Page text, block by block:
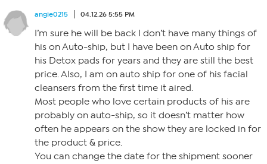
angie0215 04.12.26 5:55 PM
I’m sure he will be back I don’t have many things of
his on Auto-ship, but I have been on Auto ship for
his Detox pads for years and they are still the best
price. Also, I am on auto ship for one of his facial
cleansers from the first time it aired.
Most people who love certain products of his are
probably on auto-ship, so it doesn’t matter how
often he appears on the show they are locked in for
the product & price.
You can change the date for the shipment sooner